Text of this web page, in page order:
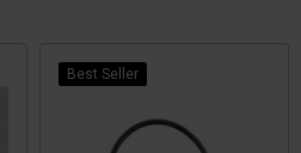
Best Seller